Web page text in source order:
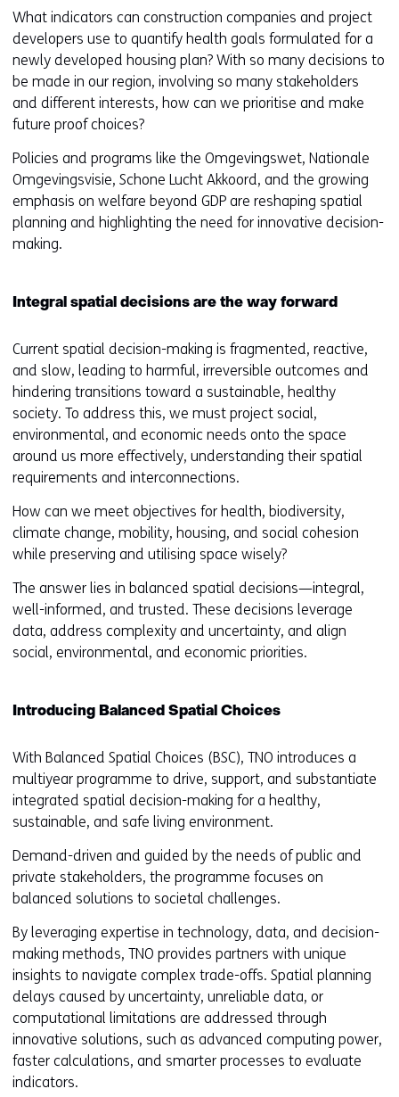
What indicators can construction companies and project
developers use to quantify health goals formulated for a
newly developed housing plan? With so many decisions to
be made in our region, involving so many stakeholders
and different interests, how can we prioritise and make
future proof choices?
Policies and programs like the Omgevingswet, Nationale
Omgevingsvisie, Schone Lucht Akkoord, and the growing
emphasis on welfare beyond GDP are reshaping spatial
planning and highlighting the need for innovative decision-
making.
Integral spatial decisions are the way forward
Current spatial decision-making is fragmented, reactive,
and slow, leading to harmful, irreversible outcomes and
hindering transitions toward a sustainable, healthy
society. To address this, we must project social,
environmental, and economic needs onto the space
around us more effectively, understanding their spatial
requirements and interconnections.
How can we meet objectives for health, biodiversity,
climate change, mobility, housing, and social cohesion
while preserving and utilising space wisely?
The answer lies in balanced spatial decisions—integral,
well-informed, and trusted. These decisions leverage
data, address complexity and uncertainty, and align
social, environmental, and economic priorities.
Introducing Balanced Spatial Choices
With Balanced Spatial Choices (BSC), TNO introduces a
multiyear programme to drive, support, and substantiate
integrated spatial decision-making for a healthy,
sustainable, and safe living environment.
Demand-driven and guided by the needs of public and
private stakeholders, the programme focuses on
balanced solutions to societal challenges.
By leveraging expertise in technology, data, and decision-
making methods, TNO provides partners with unique
insights to navigate complex trade-offs. Spatial planning
delays caused by uncertainty, unreliable data, or
computational limitations are addressed through
innovative solutions, such as advanced computing power,
faster calculations, and smarter processes to evaluate
indicators.